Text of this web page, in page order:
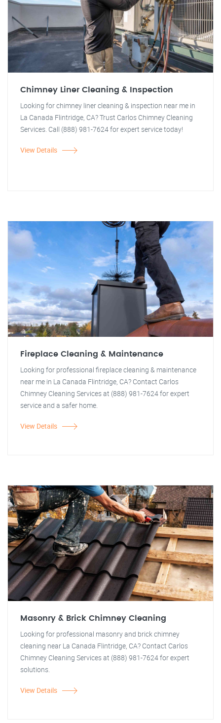
Chimney Liner Cleaning & Inspection
Looking for chimney liner cleaning & inspection near me in
La Canada Flintridge, CA? Trust Carlos Chimney Cleaning
Services. Call (888) 981-7624 for expert service today!
View Details
Fireplace Cleaning & Maintenance
Looking for professional fireplace cleaning & maintenance
near me in La Canada Flintridge, CA? Contact Carlos
Chimney Cleaning Services at (888) 981-7624 for expert
service and a safer home.
View Details
Masonry & Brick Chimney Cleaning
Looking for professional masonry and brick chimney
cleaning near La Canada Flintridge, CA? Contact Carlos
Chimney Cleaning Services at (888) 981-7624 for expert
solutions.
View Details